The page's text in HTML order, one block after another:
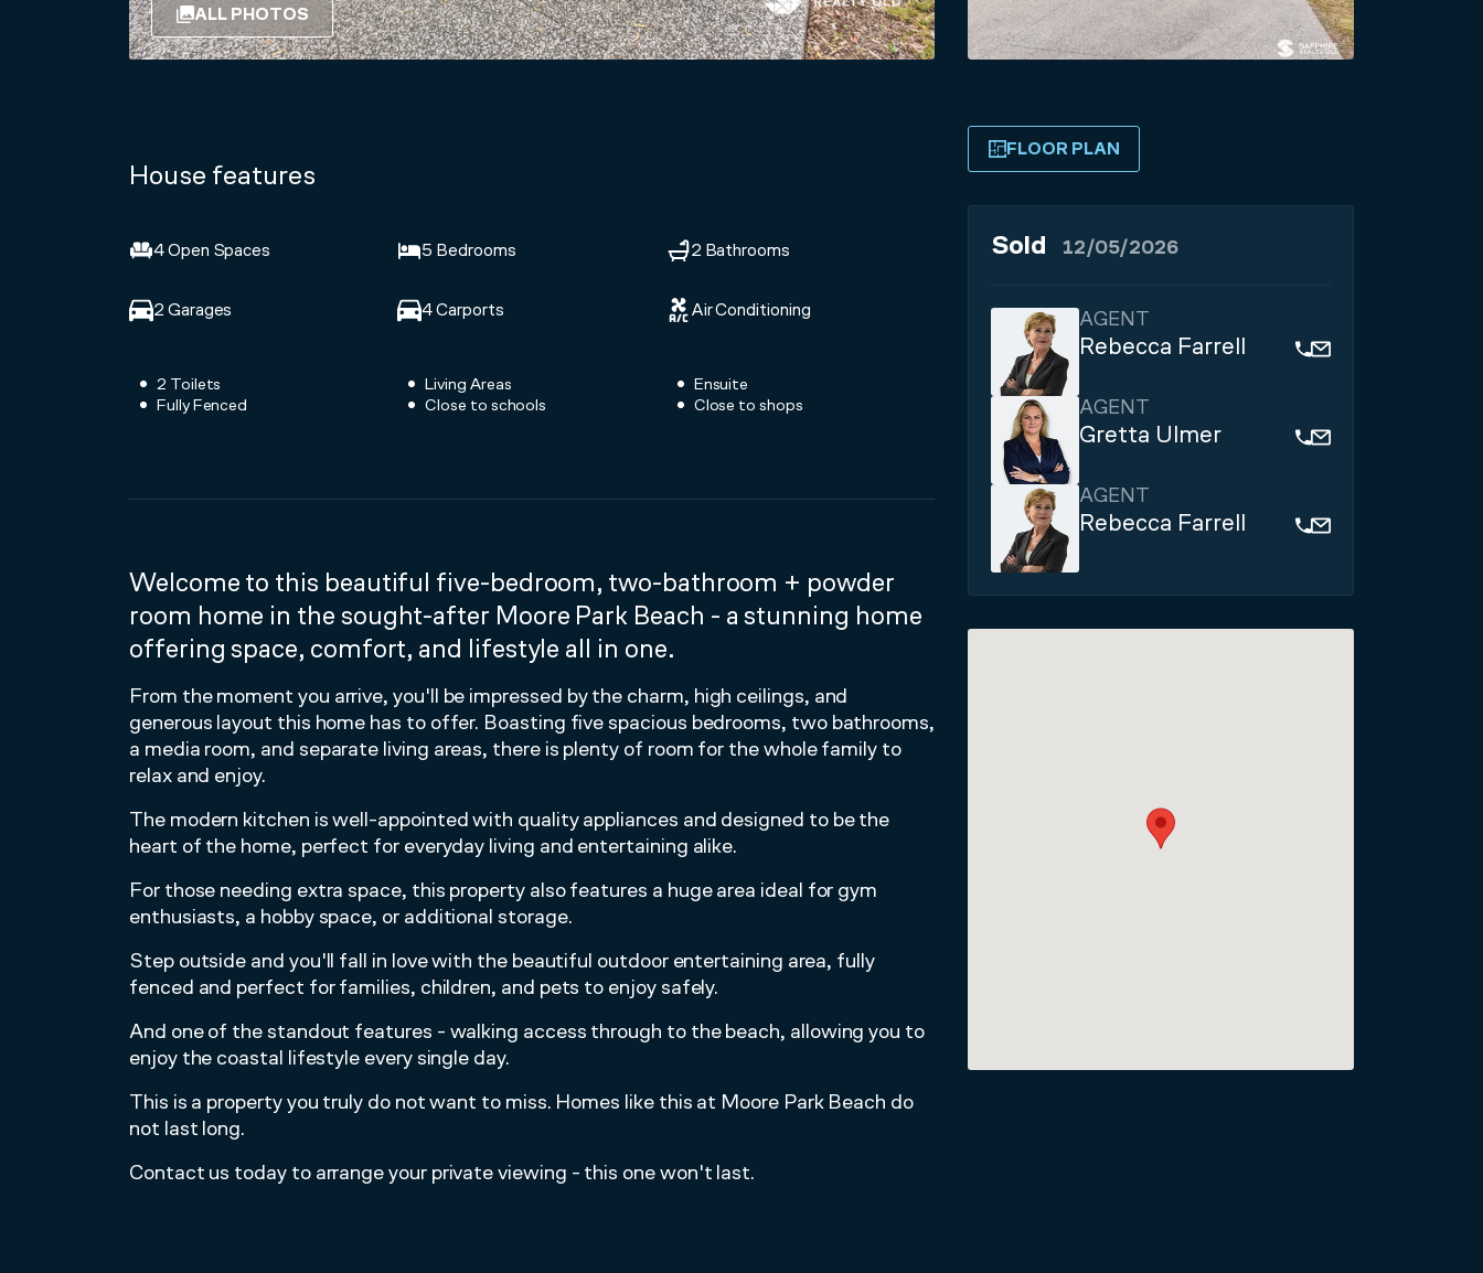
ALL PHOTOS
House features
4 Open Spaces 5 Bedrooms 2 Bathrooms
2 Garages 4 Carports Air Conditioning
2 Toilets Living Areas
Ensuite
Fully Fenced
Close to schools Close to shops
Welcome to this beautiful five-bedroom, two-bathroom + powder
room home in the sought-after Moore Park Beach - a stunning home
offering space, comfort, and lifestyle all in one.
From the moment you arrive, you'll be impressed by the charm, high ceilings, and
generous layout this home has to offer. Boasting five spacious bedrooms, two bathrooms,
a media room, and separate living areas, there is plenty of room for the whole family to
relax and enjoy.
The modern kitchen is well-appointed with quality appliances and designed to be the
heart of the home, perfect for everyday living and entertaining alike.
For those needing extra space, this property also features a huge area ideal for gym
enthusiasts, a hobby space, or additional storage.
Step outside and you'll fall in love with the beautiful outdoor entertaining area, fully
fenced and perfect for families, children, and pets to enjoy safely.
And one of the standout features - walking access through to the beach, allowing you to
enjoy the coastal lifestyle every single day.
This is a property you truly do not want to miss. Homes like this at Moore Park Beach do
not last long.
Contact us today to arrange your private viewing - this one won't last.
FLOOR PLAN
Sold 12/05/2026
AGENT
Rebecca Farrell
AGENT
Gretta Ulmer
AGENT
Rebecca Farrell